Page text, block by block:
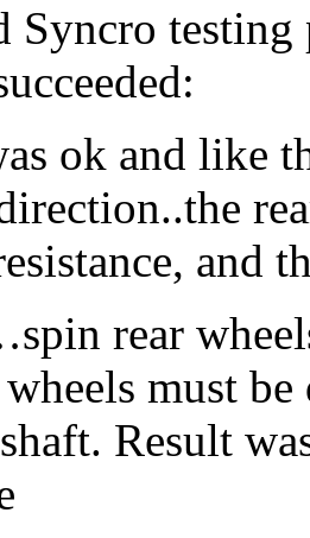
Syncro testing
ok and like
and
rear
must
Result